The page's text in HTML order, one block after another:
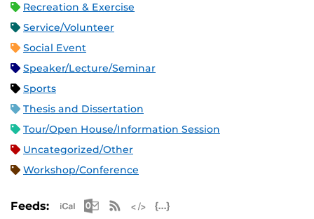
Recreation & Exercise
Service/Volunteer
Social Event
Speaker/Lecture/Seminar
Sports
Thesis and Dissertation
Tour/Open House/Information Session
Uncategorized/Other
Workshop/Conference
Feeds: Apple iCal Feed (ICS)
Microsoft Outlook Feed (ICS)
RSS Feed